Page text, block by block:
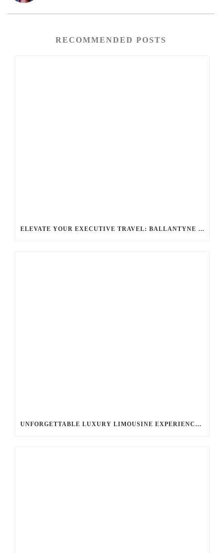
RECOMMENDED POSTS
ELEVATE YOUR EXECUTIVE TRAVEL: BALLANTYNE LIMOUSINE’S CHAUFFEUR SERVICES FOR CORPORATE TRIPS
UNFORGETTABLE LUXURY LIMOUSINE EXPERIENCE: YOUR BALLANTYNE LIMOUSINE JOURNEY AWAITS